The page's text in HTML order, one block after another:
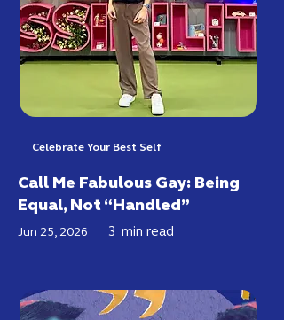
Celebrate Your Best Self
Call Me Fabulous Gay: Being
Equal, Not “Handled”
Jun 25, 2026 3 min read